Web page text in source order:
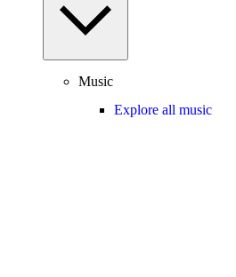
Music
Explore all music